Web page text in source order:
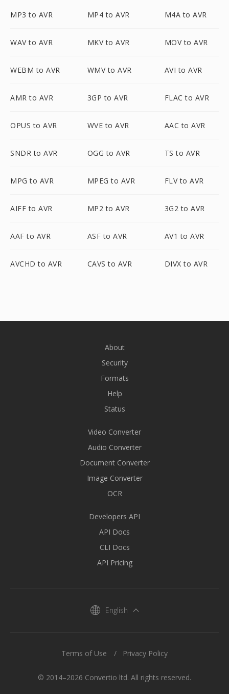
MP3 to AVR MP4 to AVR M4A to AVR
WAV to AVR MKV to AVR MOV to AVR
WEBM to AVR WMV to AVR AVI to AVR
AMR to AVR 3GP to AVR FLAC to AVR
OPUS to AVR WVE to AVR AAC to AVR
SNDR to AVR OGG to AVR TS to AVR
MPG to AVR MPEG to AVR FLV to AVR
AIFF to AVR MP2 to AVR 3G2 to AVR
AAF to AVR ASF to AVR AV1 to AVR
AVCHD to AVR CAVS to AVR DIVX to AVR
About
Security
Formats
Help
Status
Video Converter
Audio Converter
Document Converter
Image Converter
OCR
Developers API
API Docs
CLI Docs
API Pricing
English
© 2014–2026 Convertio ltd. All rights reserved.
Terms of Use Privacy Policy